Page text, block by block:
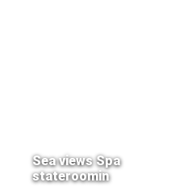
Sea views Spa
stateroomin